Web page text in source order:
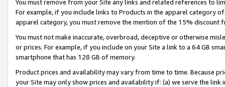
You must remove from your Site any links and related references to
For example, if you include links to Products in the apparel category
apparel category, you must remove the mention of the 15% discount
You must not make inaccurate, overbroad, deceptive or otherwise
or prices. For example, if you include on your Site a link to a 64 GB
smartphone that has 128 GB of memory.
Product prices and availability may vary from time to time. Because
your Site may only show prices and availability if: (a) we serve the